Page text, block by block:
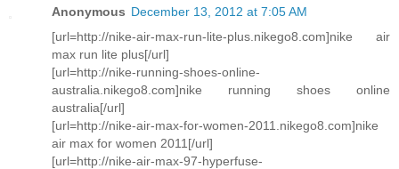
Anonymous December 13, 2012 at 7:05 AM
[url=http://nike-air-max-run-lite-plus.nikego8.com]nike air
max run lite plus[/url]
[url=http://nike-running-shoes-online-
australia.nikego8.com]nike running shoes online
australia[/url]
[url=http://nike-air-max-for-women-2011.nikego8.com]nike
air max for women 2011[/url]
[url=http://nike-air-max-97-hyperfuse-